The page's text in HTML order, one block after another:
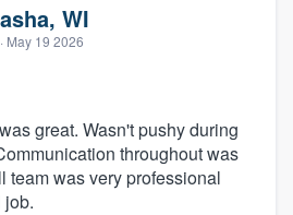
WI
May 19 2026
great. Wasn't pushy during
throughout was
team was very professional
job.